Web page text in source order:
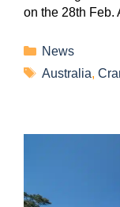
on the 28th Feb.
News
Australia,